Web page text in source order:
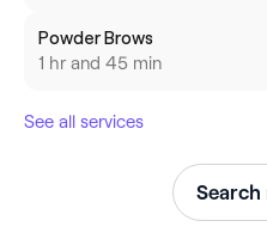
Powder Brows
1 hr and 45 min
See all services
Search